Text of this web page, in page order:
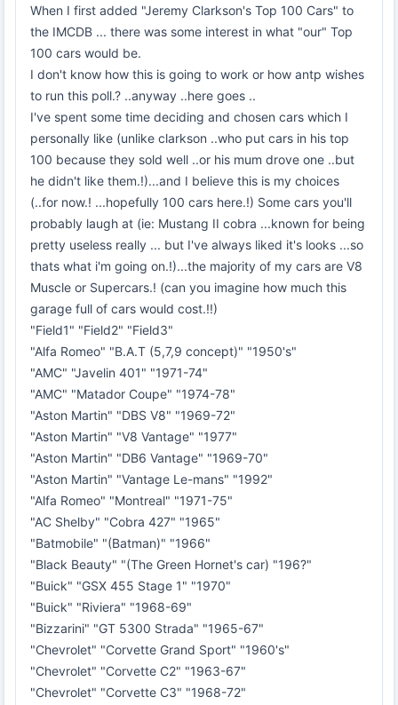
When I first added "Jeremy Clarkson's Top 100 Cars" to
the IMCDB ... there was some interest in what "our" Top
100 cars would be.
I don't know how this is going to work or how antp wishes
to run this poll.? ..anyway ..here goes ..
I've spent some time deciding and chosen cars which I
personally like (unlike clarkson ..who put cars in his top
100 because they sold well ..or his mum drove one ..but
he didn't like them.!)...and I believe this is my choices
(..for now.! ...hopefully 100 cars here.!) Some cars you'll
probably laugh at (ie: Mustang II cobra ...known for being
pretty useless really ... but I've always liked it's looks ...so
thats what i'm going on.!)...the majority of my cars are V8
Muscle or Supercars.! (can you imagine how much this
garage full of cars would cost.!!)
"Field1" "Field2" "Field3"
"Alfa Romeo" "B.A.T (5,7,9 concept)" "1950's"
"AMC" "Javelin 401" "1971-74"
"AMC" "Matador Coupe" "1974-78"
"Aston Martin" "DBS V8" "1969-72"
"Aston Martin" "V8 Vantage" "1977"
"Aston Martin" "DB6 Vantage" "1969-70"
"Aston Martin" "Vantage Le-mans" "1992"
"Alfa Romeo" "Montreal" "1971-75"
"AC Shelby" "Cobra 427" "1965"
"Batmobile" "(Batman)" "1966"
"Black Beauty" "(The Green Hornet's car) "196?"
"Buick" "GSX 455 Stage 1" "1970"
"Buick" "Riviera" "1968-69"
"Bizzarini" "GT 5300 Strada" "1965-67"
"Chevrolet" "Corvette Grand Sport" "1960's"
"Chevrolet" "Corvette C2" "1963-67"
"Chevrolet" "Corvette C3" "1968-72"